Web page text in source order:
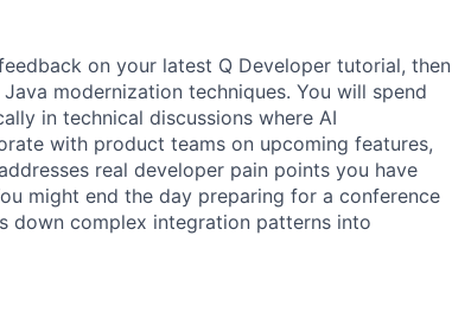
on your latest Q Developer tutorial, then
modernization techniques. You will spend
in technical discussions where AI
with product teams on upcoming features,
real developer pain points you have
might end the day preparing for a conference
down complex integration patterns into